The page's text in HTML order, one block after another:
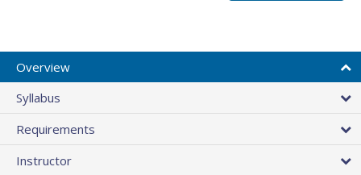
Overview
Syllabus
Requirements
Instructor